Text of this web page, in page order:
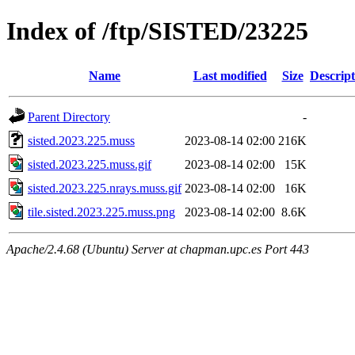
Index of /ftp/SISTED/23225
Name Last modified Size
Parent Directory
-
sisted.2023.225.muss
2023-08-14 02:00 216K
sisted.2023.225.muss.gif
2023-08-14 02:00
15K
sisted.2023.225.nrays.muss.gif 2023-08-14 02:00
16K
tile.sisted.2023.225.muss.png
2023-08-14 02:00 8.6K
Apache/2.4.68 (Ubuntu) Server at chapman.upc.es Port 443